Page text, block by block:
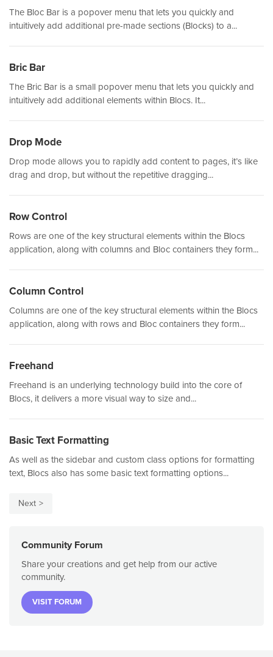
The Bloc Bar is a popover menu that lets you quickly and
intuitively add additional pre-made sections (Blocks) to a...
Bric Bar
The Bric Bar is a small popover menu that lets you quickly and
intuitively add additional elements within Blocs. It...
Drop Mode
Drop mode allows you to rapidly add content to pages, it’s like
drag and drop, but without the repetitive dragging...
Row Control
Rows are one of the key structural elements within the Blocs
application, along with columns and Bloc containers they form...
Column Control
Columns are one of the key structural elements within the Blocs
application, along with rows and Bloc containers they form...
Freehand
Freehand is an underlying technology build into the core of
Blocs, it delivers a more visual way to size and...
Basic Text Formatting
As well as the sidebar and custom class options for formatting
text, Blocs also has some basic text formatting options...
Next
Community Forum
Share your creations and get help from our active
community.
VISIT FORUM